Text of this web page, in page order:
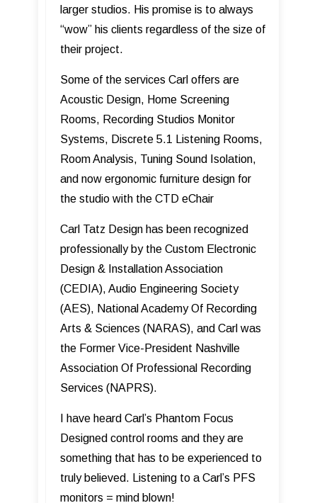
larger studios. His promise is to always
“wow” his clients regardless of the size of
their project.
Some of the services Carl offers are
Acoustic Design, Home Screening
Rooms, Recording Studios Monitor
Systems, Discrete 5.1 Listening Rooms,
Room Analysis, Tuning Sound Isolation,
and now ergonomic furniture design for
the studio with the CTD eChair
Carl Tatz Design has been recognized
professionally by the Custom Electronic
Design & Installation Association
(CEDIA), Audio Engineering Society
(AES), National Academy Of Recording
Arts & Sciences (NARAS), and Carl was
the Former Vice-President Nashville
Association Of Professional Recording
Services (NAPRS).
I have heard Carl’s Phantom Focus
Designed control rooms and they are
something that has to be experienced to
truly believed. Listening to a Carl’s PFS
monitors = mind blown!